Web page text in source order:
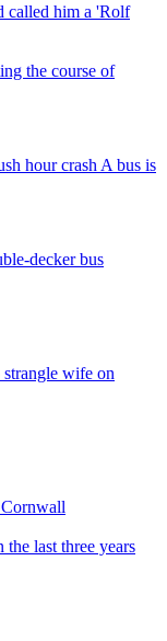
called him a 'Rolf
the course of
hour crash A bus is
decker bus
wife on
last three years